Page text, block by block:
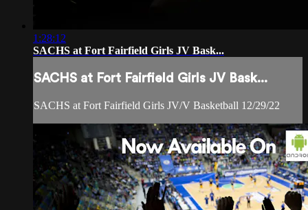
1:28:12
SACHS at Fort Fairfield Girls JV Bask...
SACHS at Fort Fairfield Girls JV Bask...
SACHS at Fort Fairfield Girls JV/V Basketball 12/29/22